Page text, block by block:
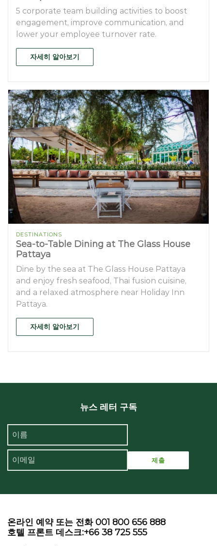
5 corporate team building activities to boost
engagement, improve communication, and
lower your employee turnover rate.
자세히 알아보기
DESTINATIONS
Sea-to-Table Dining at The Glass House
Pattaya
Dine by the sea at The Glass House Pattaya
and enjoy fresh seafood, Thai fusion cuisine,
and a relaxed atmosphere near Holiday Inn
Pattaya.
자세히 알아보기
뉴스 레터 구독
온라인 예약 또는 전화 001 800 656 888
호텔 프론트 데스크:+66 38 725 555